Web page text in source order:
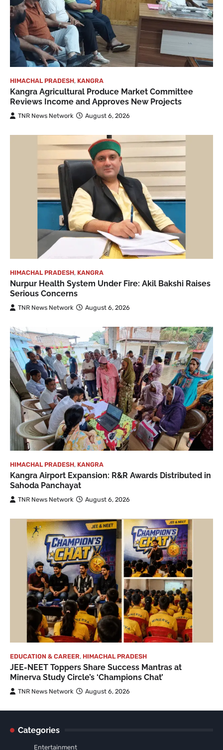
HIMACHAL PRADESH, KANGRA
Kangra Agricultural Produce Market Committee
Reviews Income and Approves New Projects
TNR News Network August 6, 2026
HIMACHAL PRADESH, KANGRA
Nurpur Health System Under Fire: Akil Bakshi Raises
Serious Concerns
TNR News Network August 6, 2026
HIMACHAL PRADESH, KANGRA
Kangra Airport Expansion: R&R Awards Distributed in
Sahoda Panchayat
TNR News Network August 6, 2026
EDUCATION & CAREER, HIMACHAL PRADESH
JEE-NEET Toppers Share Success Mantras at
Minerva Study Circle’s ‘Champions Chat’
TNR News Network August 6, 2026
Categories
Entertainment